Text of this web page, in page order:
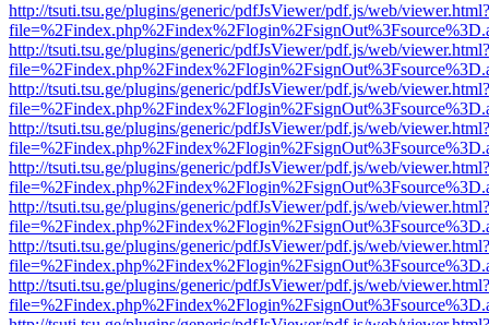
http://tsuti.tsu.ge/plugins/generic/pdfJsViewer/pdf.js/web/viewer.html?
http://tsuti.tsu.ge/plugins/generic/pdfJsViewer/pdf.js/web/viewer.html?
http://tsuti.tsu.ge/plugins/generic/pdfJsViewer/pdf.js/web/viewer.html?
http://tsuti.tsu.ge/plugins/generic/pdfJsViewer/pdf.js/web/viewer.html?
http://tsuti.tsu.ge/plugins/generic/pdfJsViewer/pdf.js/web/viewer.html?
http://tsuti.tsu.ge/plugins/generic/pdfJsViewer/pdf.js/web/viewer.html?
http://tsuti.tsu.ge/plugins/generic/pdfJsViewer/pdf.js/web/viewer.html?
http://tsuti.tsu.ge/plugins/generic/pdfJsViewer/pdf.js/web/viewer.html?